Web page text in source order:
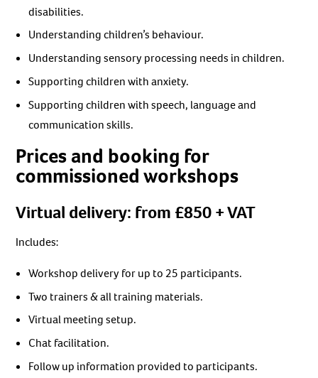
disabilities.
Understanding children’s behaviour.
Understanding sensory processing needs in children.
Supporting children with anxiety.
Supporting children with speech, language and
communication skills.
Prices and booking for
commissioned workshops
Virtual delivery: from £850 + VAT
Includes:
Workshop delivery for up to 25 participants.
Two trainers & all training materials.
Virtual meeting setup.
Chat facilitation.
Follow up information provided to participants.